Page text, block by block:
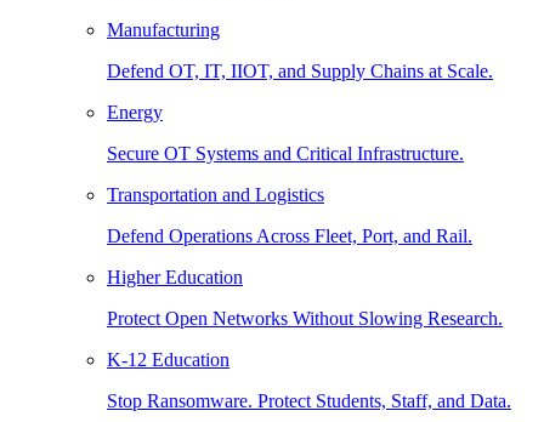
Manufacturing
Defend OT, IT, IIOT, and Supply Chains at Scale.
Energy
Secure OT Systems and Critical Infrastructure.
Transportation and Logistics
Defend Operations Across Fleet, Port, and Rail.
Higher Education
Protect Open Networks Without Slowing Research.
K-12 Education
Stop Ransomware. Protect Students, Staff, and Data.